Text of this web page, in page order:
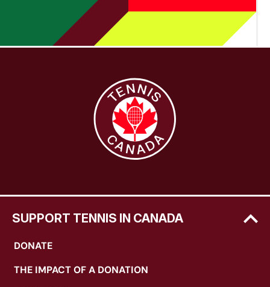
SUPPORT TENNIS IN CANADA
DONATE
THE IMPACT OF A DONATION